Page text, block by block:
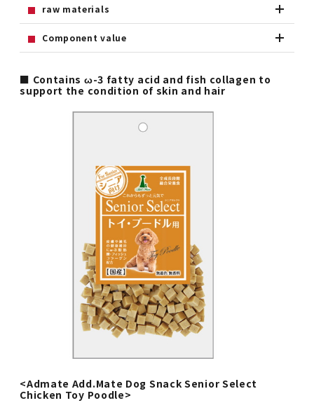
raw materials
Component value
■ Contains ω-3 fatty acid and fish collagen to
support the condition of skin and hair
<Admate Add.Mate Dog Snack Senior Select
Chicken Toy Poodle>